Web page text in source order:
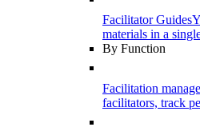
Facilitator Guides
materials in a
By Function
Facilitation
facilitators, track